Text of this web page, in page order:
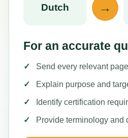
Dutch →
For an accurate
Send every relevant
Explain purpose and
Identify certification
Provide terminology and